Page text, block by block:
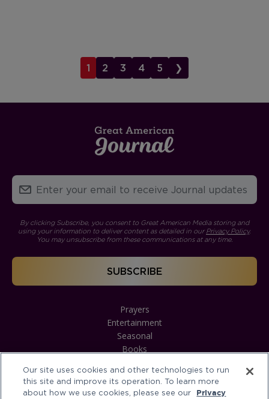
1 2 3 4 5 ❯
By clicking Subscribe, you consent to Great American Media storing and
using your information to deliver content as detailed in ourPrivacy Policy.
You may unsubscribe from these communications at any time.
Prayers
Entertainment
Seasonal
Books
Our site uses cookies and other technologies to run
this site and improve its operation. To learn more
about how we use cookies, please see our
Privacy